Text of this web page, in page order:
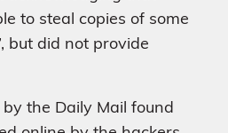
to steal copies of some
but did not provide
the Daily Mail found